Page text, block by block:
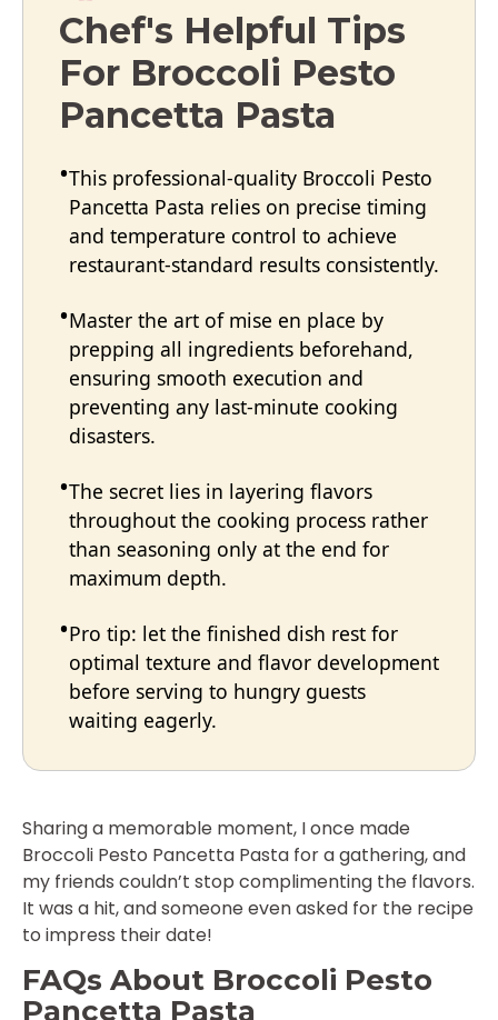
Chef's Helpful Tips
For Broccoli Pesto
Pancetta Pasta
This professional-quality Broccoli Pesto
Pancetta Pasta relies on precise timing
and temperature control to achieve
restaurant-standard results consistently.
Master the art of mise en place by
prepping all ingredients beforehand,
ensuring smooth execution and
preventing any last-minute cooking
disasters.
The secret lies in layering flavors
throughout the cooking process rather
than seasoning only at the end for
maximum depth.
Pro tip: let the finished dish rest for
optimal texture and flavor development
before serving to hungry guests
waiting eagerly.
Sharing a memorable moment, I once made
Broccoli Pesto Pancetta Pasta for a gathering, and
my friends couldn’t stop complimenting the flavors.
It was a hit, and someone even asked for the recipe
to impress their date!
FAQs About Broccoli Pesto
Pancetta Pasta